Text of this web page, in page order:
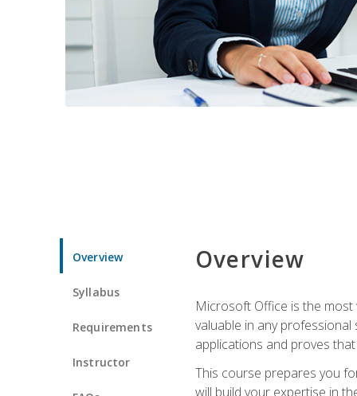
Overview
Syllabus
Requirements
Instructor
Overview
Microsoft Office is the most
valuable in any
applications and proves
This course prepares you
will build your expertise in